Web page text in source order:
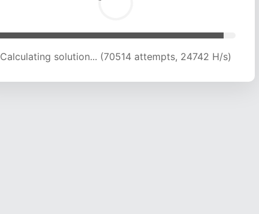
Calculating solution... (74591 attempts, 24440 H/s)